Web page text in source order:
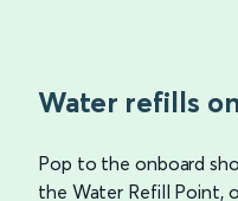
Water refills
Pop to the onboard
the Water Refill Point,